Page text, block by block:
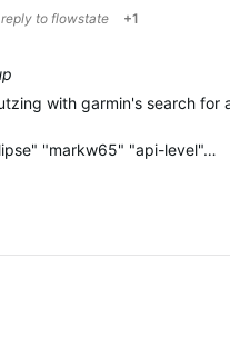
to flowstate +1
with garmin's search for
"markw65" "api-level"…